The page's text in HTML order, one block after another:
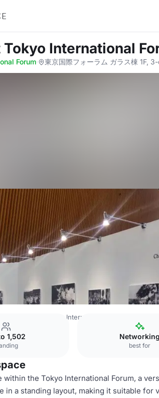
Tokyo International
Forum· 東京国際フォーラム ガラス棟 1F,
Tokyo International Forum
1,502 Networking
best for
within the Tokyo International Forum, a
in a standing layout, making it suitable